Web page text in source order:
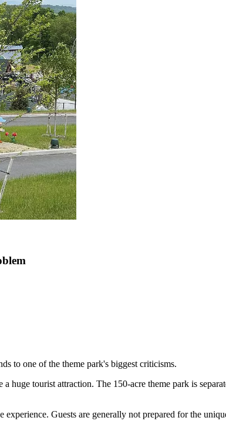
to one of the theme park's biggest criticisms.
tourist attraction. The 150-acre theme park is
Guests are generally not prepared for the